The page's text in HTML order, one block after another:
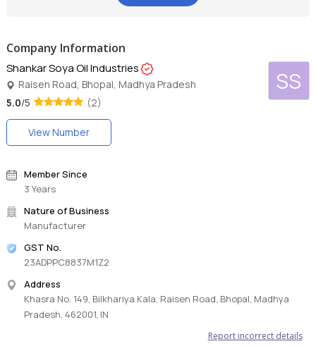
Company Information
SS
Shankar Soya Oil Industries
Raisen Road, Bhopal, Madhya Pradesh
5.0/5 (2)
View Number
Member Since
3 Years
Nature of Business
Manufacturer
GST No.
23ADPPC8837M1Z2
Address
Khasra No. 149, Bilkhariya Kala, Raisen Road, Bhopal, Madhya
Pradesh, 462001, IN
Report incorrect details